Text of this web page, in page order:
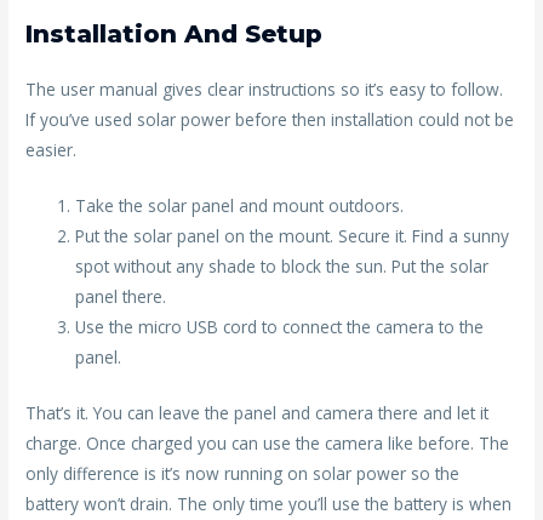
Installation And Setup
The user manual gives clear instructions so it’s easy to follow.
If you’ve used solar power before then installation could not be
easier.
Take the solar panel and mount outdoors.
Put the solar panel on the mount. Secure it. Find a sunny
spot without any shade to block the sun. Put the solar
panel there.
Use the micro USB cord to connect the camera to the
panel.
That’s it. You can leave the panel and camera there and let it
charge. Once charged you can use the camera like before. The
only difference is it’s now running on solar power so the
battery won’t drain. The only time you’ll use the battery is when